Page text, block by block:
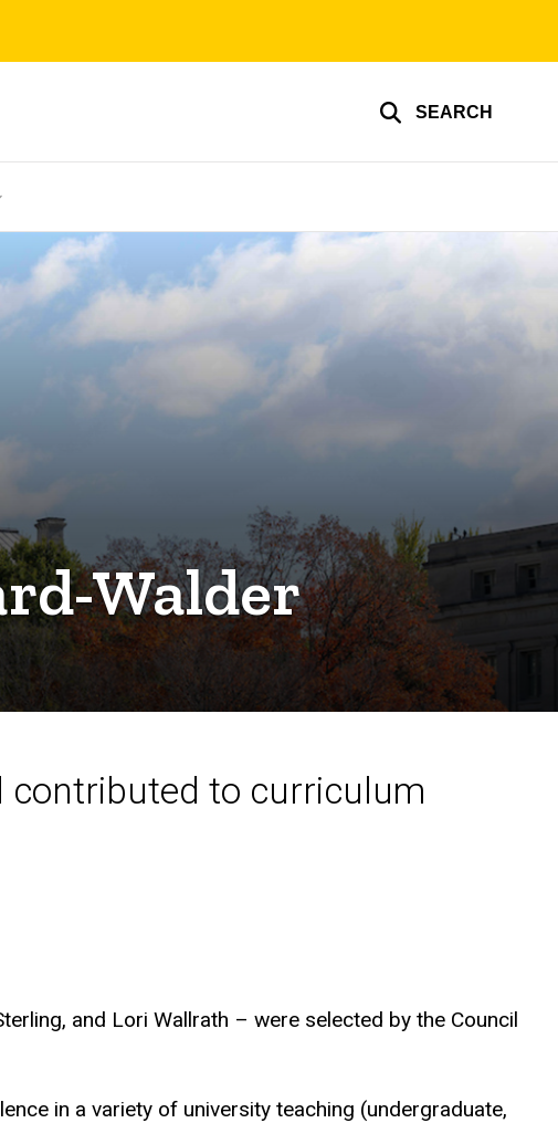
SEARCH
Walder
contributed to curriculum
and Lori Wallrath – were selected by the Council
in a variety of university teaching (undergraduate,